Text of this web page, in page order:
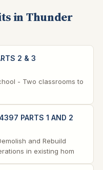
in Thunder
2 & 3
- Two classrooms to
PARTS 1 AND 2
and Rebuild
in existing hom